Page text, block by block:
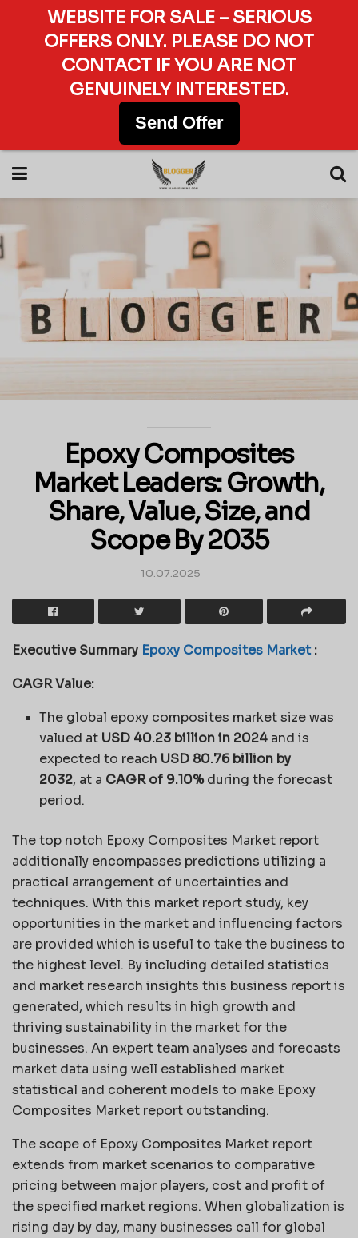
Epoxy Composites
Market Leaders: Growth,
Share, Value, Size, and
Scope By 2035
10.07.2025
Executive Summary Epoxy Composites Market:
CAGR Value:
The global epoxy composites market size was
valued at USD 40.23 billion in 2024 and is
expected to reach USD 80.76 billion by
2032, at a CAGR of 9.10%during the forecast
period.
The top notch Epoxy Composites Market report
additionally encompasses predictions utilizing a
practical arrangement of uncertainties and
techniques. With this market report study, key
opportunities in the market and influencing factors
are provided which is useful to take the business to
the highest level. By including detailed statistics
and market research insights this business report is
generated, which results in high growth and
thriving sustainability in the market for the
businesses. An expert team analyses and forecasts
market data using well established market
statistical and coherent models to make Epoxy
Composites Market report outstanding.
The scope of Epoxy Composites Market report
extends from market scenarios to comparative
pricing between major players, cost and profit of
the specified market regions. When globalization is
rising day by day, many businesses call for global
WEBSITE FOR SALE – SERIOUS
OFFERS ONLY. PLEASE DO NOT
CONTACT IF YOU ARE NOT
GENUINELY INTERESTED.
Send Offer